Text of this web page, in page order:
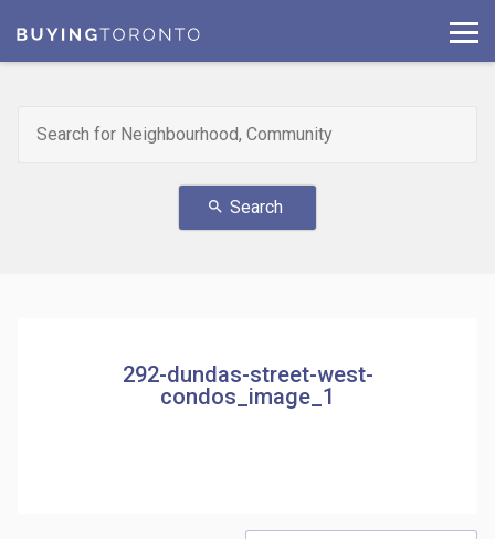
search Search
292-dundas-street-west-
condos_image_1